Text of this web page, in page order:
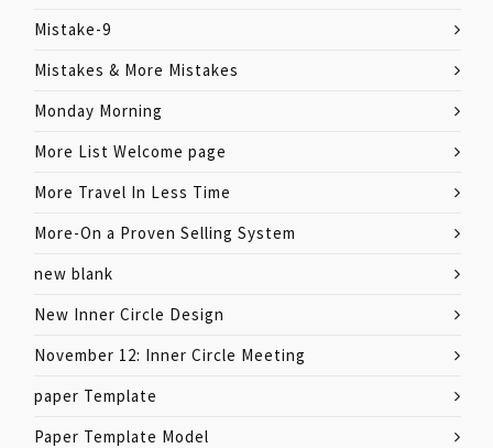
Mistake-9
Mistakes & More Mistakes
Monday Morning
More List Welcome page
More Travel In Less Time
More-On a Proven Selling System
new blank
New Inner Circle Design
November 12: Inner Circle Meeting
paper Template
Paper Template Model